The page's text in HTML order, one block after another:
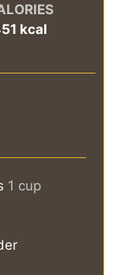
kcal
1 cup